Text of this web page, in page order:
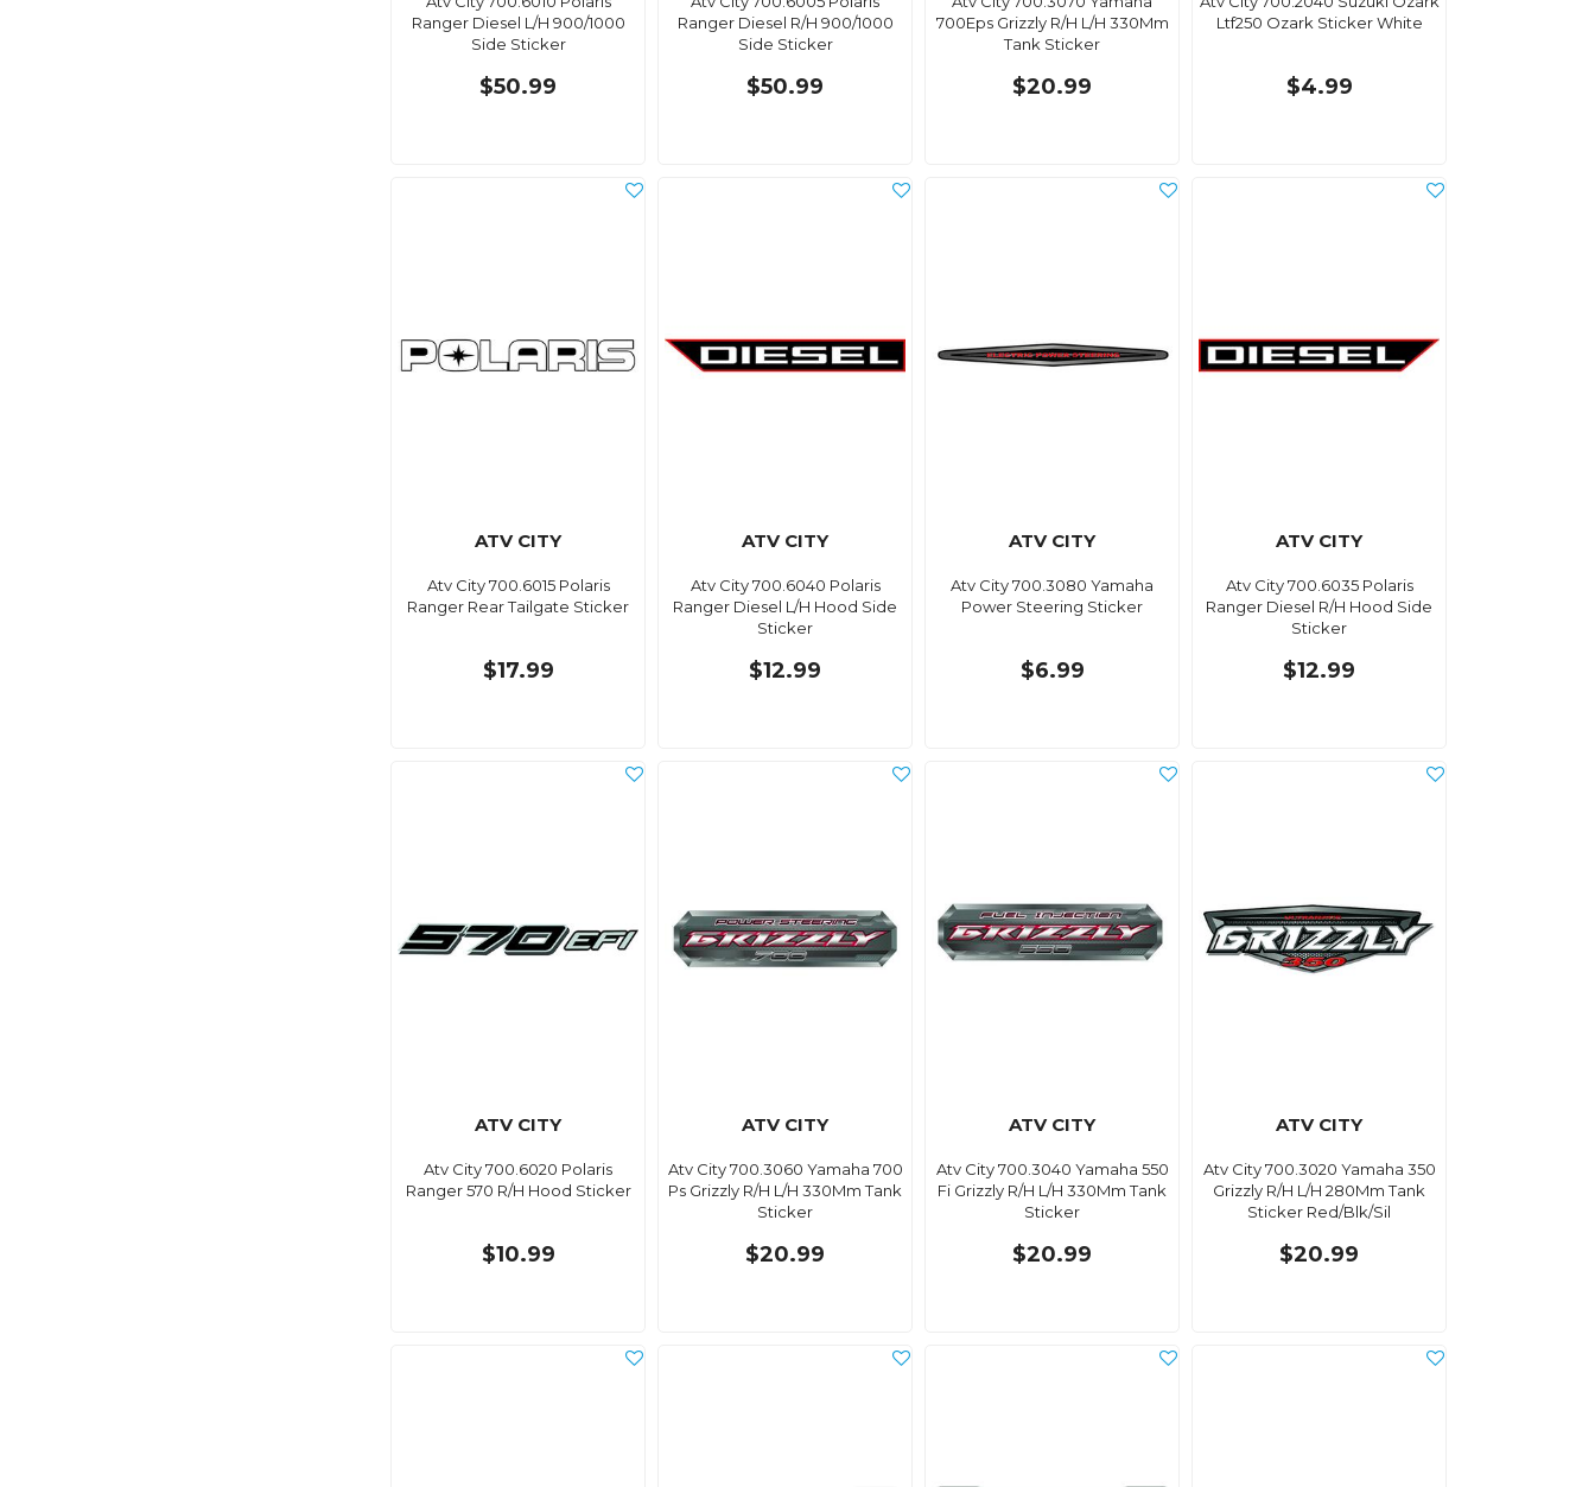
Ranger Diesel L/H 900/1000
Side Sticker
$50.99
Ranger Diesel R/H 900/1000
Side Sticker
$50.99
700Eps Grizzly R/H L/H 330Mm
Tank Sticker
$20.99
Ltf250 Ozark Sticker White
$4.99
ATV CITY
Atv City 700.6015 Polaris
Ranger Rear Tailgate Sticker
$17.99
ATV CITY
Atv City 700.6040 Polaris
Ranger Diesel L/H Hood Side
Sticker
$12.99
ATV CITY
Atv City 700.3080 Yamaha
Power Steering Sticker
$6.99
ATV CITY
Atv City 700.6035 Polaris
Ranger Diesel R/H Hood Side
Sticker
$12.99
ATV CITY
Atv City 700.6020 Polaris
Ranger 570 R/H Hood Sticker
$10.99
ATV CITY
Atv City 700.3060 Yamaha 700
Ps Grizzly R/H L/H 330Mm Tank
Sticker
$20.99
ATV CITY
Atv City 700.3040 Yamaha 550
Fi Grizzly R/H L/H 330Mm Tank
Sticker
$20.99
ATV CITY
Atv City 700.3020 Yamaha 350
Grizzly R/H L/H 280Mm Tank
Sticker Red/Blk/Sil
$20.99